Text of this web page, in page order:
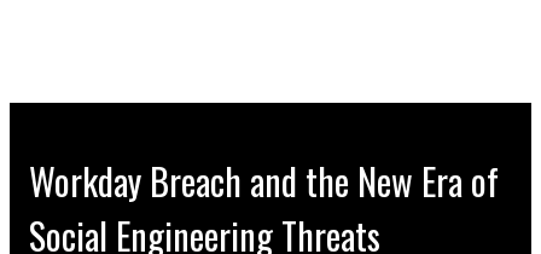
Workday Breach and the New Era of
Social Engineering Threats